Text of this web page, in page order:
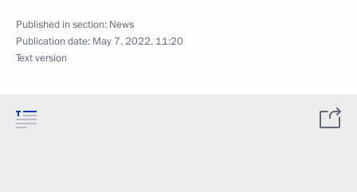
Published in section: News
Publication date: May 7, 2022, 11:20
Text version